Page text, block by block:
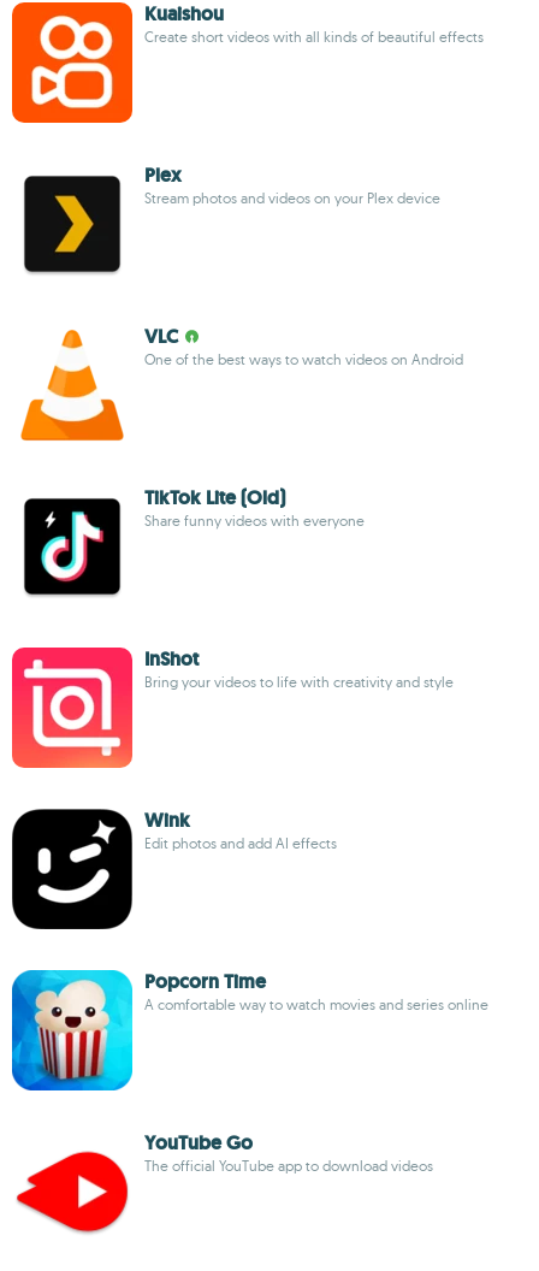
Kuaishou
Create short videos with all kinds of beautiful effects
Plex
Stream photos and videos on your Plex device
VLC
One of the best ways to watch videos on Android
TikTok Lite (Old)
Share funny videos with everyone
InShot
Bring your videos to life with creativity and style
Wink
Edit photos and add AI effects
Popcorn Time
A comfortable way to watch movies and series online
YouTube Go
The official YouTube app to download videos